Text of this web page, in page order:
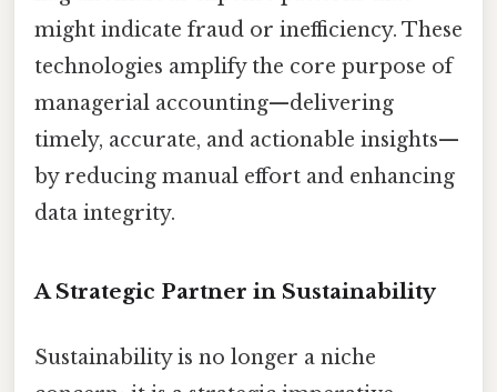
might indicate fraud or inefficiency. These
technologies amplify the core purpose of
managerial accounting—delivering
timely, accurate, and actionable insights—
by reducing manual effort and enhancing
data integrity.
A Strategic Partner in Sustainability
Sustainability is no longer a niche